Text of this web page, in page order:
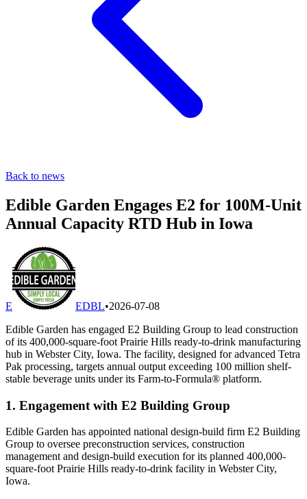
Back to news
Edible Garden Engages E2 for 100M-Unit
Annual Capacity RTD Hub in Iowa
E EDBL•2026-07-08
Edible Garden has engaged E2 Building Group to lead construction
of its 400,000-square-foot Prairie Hills ready-to-drink manufacturing
hub in Webster City, Iowa. The facility, designed for advanced Tetra
Pak processing, targets annual output exceeding 100 million shelf-
stable beverage units under its Farm-to-Formula® platform.
1. Engagement with E2 Building Group
Edible Garden has appointed national design-build firm E2 Building
Group to oversee preconstruction services, construction
management and design-build execution for its planned 400,000-
square-foot Prairie Hills ready-to-drink facility in Webster City,
Iowa.